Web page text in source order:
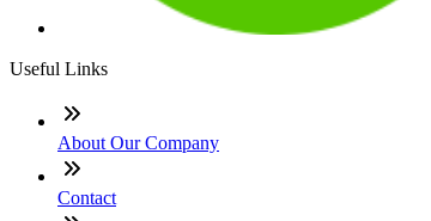
Useful Links
About Our Company
Contact